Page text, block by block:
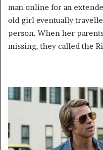
man online for an
old girl eventually
person. When her
missing, they called the